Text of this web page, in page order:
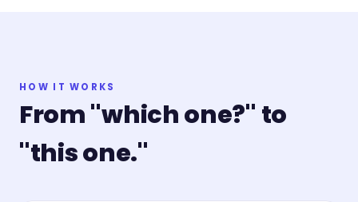
HOW IT WORKS
From "which one?" to
"this one."